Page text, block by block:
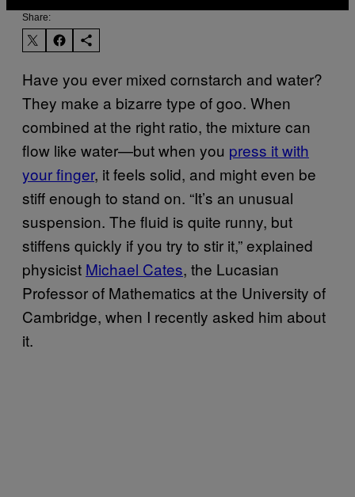
Share:
Have you ever mixed cornstarch and water?
They make a bizarre type of goo. When
combined at the right ratio, the mixture can
flow like water—but when you press it with
your finger, it feels solid, and might even be
stiff enough to stand on. “It’s an unusual
suspension. The fluid is quite runny, but
stiffens quickly if you try to stir it,” explained
physicist Michael Cates, the Lucasian
Professor of Mathematics at the University of
Cambridge, when I recently asked him about
it.